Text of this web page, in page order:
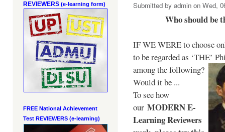
REVIEWERS (e-learning form)
FREE National Achievement
Test REVIEWERS (e-learning)
Submitted by admin on Wed,
Who should be
IF WE WERE to choose
to be regarded as ‘THE’
among the following?
Would it be ...
To see how
our MODERN E-
Learning Reviewers